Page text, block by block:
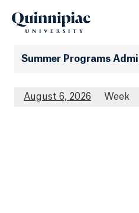
Summer Programs
August 6, 2026 Week